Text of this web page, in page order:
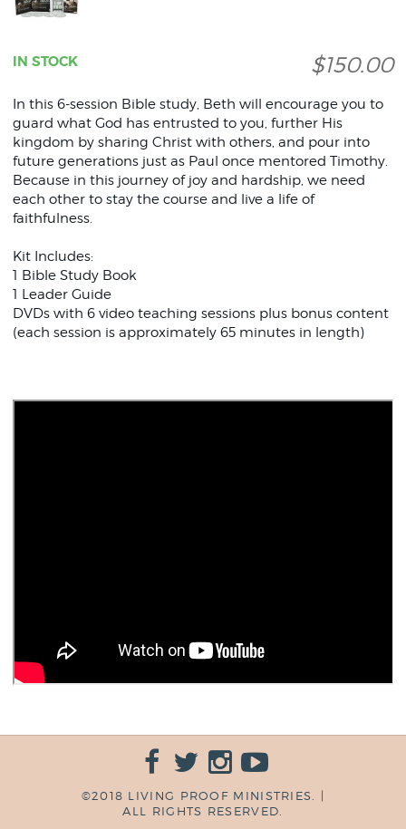
$150.00
IN STOCK
In this 6-session Bible study, Beth will encourage you to
guard what God has entrusted to you, further His
kingdom by sharing Christ with others, and pour into
future generations just as Paul once mentored Timothy.
Because in this journey of joy and hardship, we need
each other to stay the course and live a life of
faithfulness.
Kit Includes:
1 Bible Study Book
1 Leader Guide
DVDs with 6 video teaching sessions plus bonus content
(each session is approximately 65 minutes in length)
©2018 LIVING PROOF MINISTRIES. |
ALL RIGHTS RESERVED.